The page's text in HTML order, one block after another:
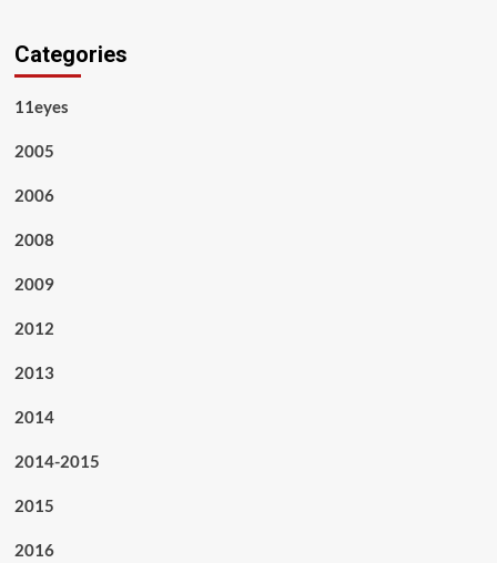
Categories
11eyes
2005
2006
2008
2009
2012
2013
2014
2014-2015
2015
2016